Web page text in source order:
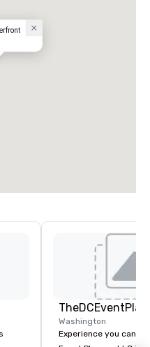
Washington
Experience you can Trust